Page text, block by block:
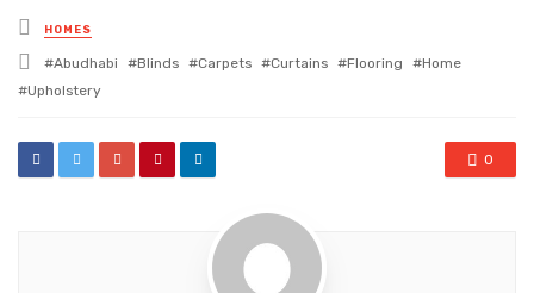
Posted
in
HOMES
Tagged
with
Abudhabi Blinds Carpets Curtains Flooring
Home
Upholstery
0